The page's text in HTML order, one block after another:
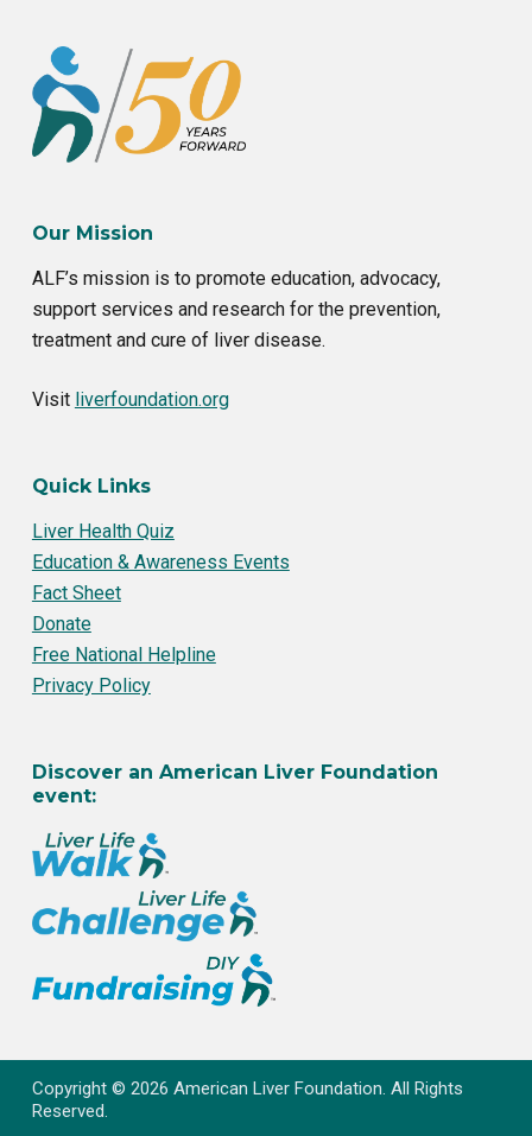
Our Mission
ALF’s mission is to promote education, advocacy,
support services and research for the prevention,
treatment and cure of liver disease.
Visit liverfoundation.org
Quick Links
Liver Health Quiz
Education & Awareness Events
Fact Sheet
Donate
Free National Helpline
Privacy Policy
Discover an American Liver Foundation
event:
Copyright © 2026 American Liver Foundation. All Rights
Reserved.